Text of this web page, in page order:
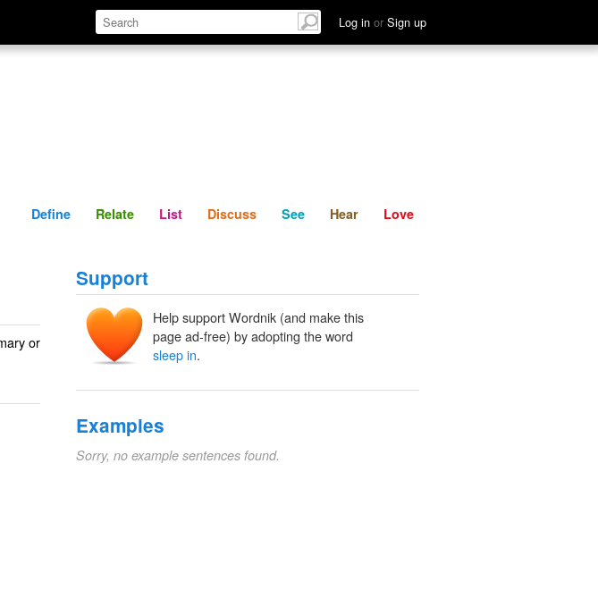
Log in or Sign up
Define Relate Discuss See Hear
Define Relate List Discuss See Hear Love
or
Support
Help support Wordnik (and make this
page ad-free) by adopting the word
sleep in.
Examples
Sorry, no example sentences found.